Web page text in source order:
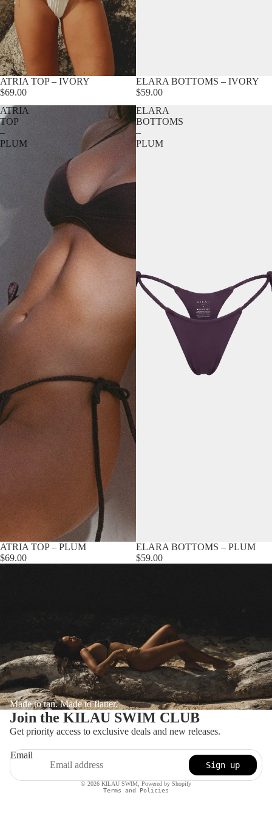
ATRIA TOP – IVORY
$69.00
ELARA BOTTOMS – IVORY
$59.00
ATRIA
TOP
–
PLUM
ATRIA TOP – PLUM
$69.00
ELARA
BOTTOMS
–
PLUM
ELARA BOTTOMS – PLUM
$59.00
Made to tan. Made to flatter.
Join the KILAU SWIM CLUB
Get priority access to exclusive deals and new releases.
Email
Sign up
© 2026 KILAU SWIM Powered by Shopify
Terms and Policies
Privacy policy